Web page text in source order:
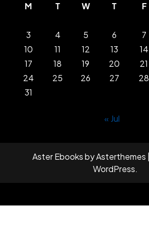
M
T W T F
3
4 5 6 7
10
11 12 13 14
17
18 19 20 21
24
25 26 27 28
31
« Jul
Aster EbooksbyAsterthemes
WordPress.